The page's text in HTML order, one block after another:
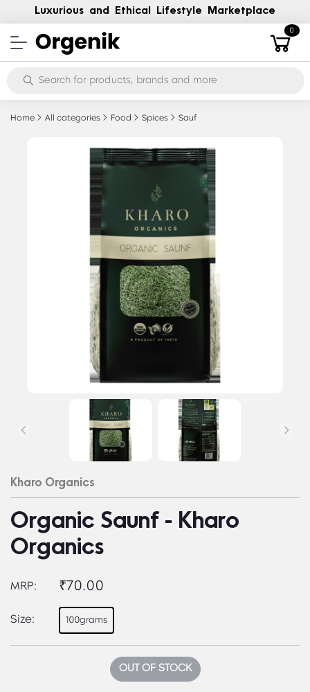
Luxurious and Ethical Lifestyle Marketplace
0
Home All categories Food Spices Sauf
Kharo Organics
Organic Saunf - Kharo
Organics
MRP: ₹70.00
Size: 100grams
OUT OF STOCK